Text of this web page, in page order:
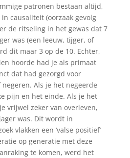
patronen bestaan altijd,
causaliteit (oorzaak gevolg
de ritseling in het gewas dat 7
was (een leeuw, tijger, of
dit maar 3 op de 10. Echter,
hoorde had je als primaat
dat had gezorgd voor
Als je het negeerde
pijn en het einde. Als je het
vrijwel zeker van overleven,
was. Dit wordt in
vlakken een ‘valse positief’
op generatie met deze
te komen, werd het